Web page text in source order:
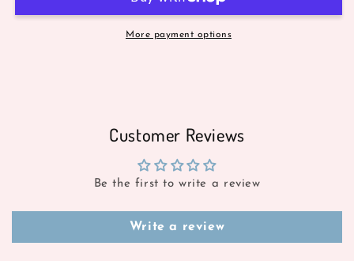
More payment options
Customer Reviews
Be the first to write a review
Write a review